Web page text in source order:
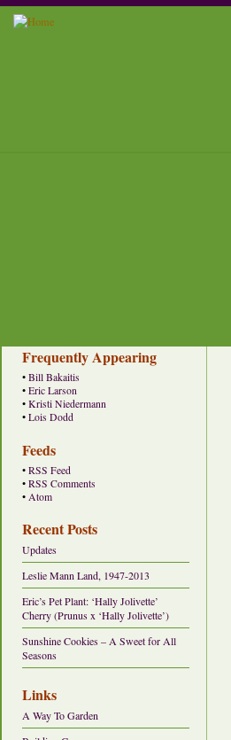
Frequently Appearing
• Bill Bakaitis
• Eric Larson
• Kristi Niedermann
• Lois Dodd
Feeds
• RSS Feed
• RSS Comments
• Atom
Recent Posts
Updates
Leslie Mann Land, 1947-2013
Eric’s Pet Plant: ‘Hally Jolivette’
Cherry (Prunus x ‘Hally Jolivette’)
Sunshine Cookies – A Sweet for All
Seasons
Links
A Way To Garden